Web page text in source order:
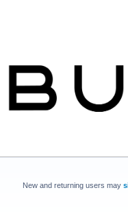
New and returning users may